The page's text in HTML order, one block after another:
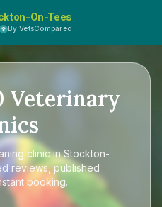
On-Tees
By VetsCompared
Veterinary
clinic in Stockton-
reviews, published
booking.